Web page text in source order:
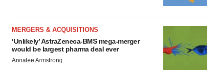
MERGERS & ACQUISITIONS
‘Unlikely’ AstraZeneca-BMS mega-merger
would be largest pharma deal ever
Annalee Armstrong